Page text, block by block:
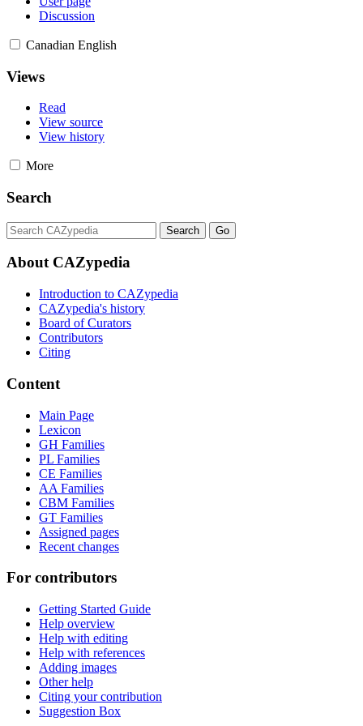
Discussion
Canadian English
Views
Read
View source
View history
More
Search
About CAZypedia
Introduction to CAZypedia
CAZypedia's history
Board of Curators
Contributors
Citing
Content
Main Page
Lexicon
GH Families
PL Families
CE Families
AA Families
CBM Families
GT Families
Assigned pages
Recent changes
For contributors
Getting Started Guide
Help overview
Help with editing
Help with references
Adding images
Other help
Citing your contribution
Suggestion Box